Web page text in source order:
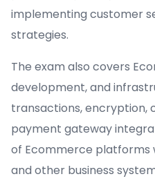
implementing customer
strategies.
The exam also covers
development, and
transactions, encryption,
payment gateway
of Ecommerce platforms
and other business